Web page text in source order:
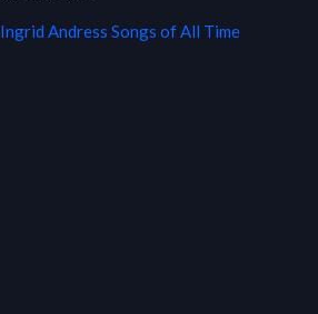
Ingrid Andress Songs of All Time